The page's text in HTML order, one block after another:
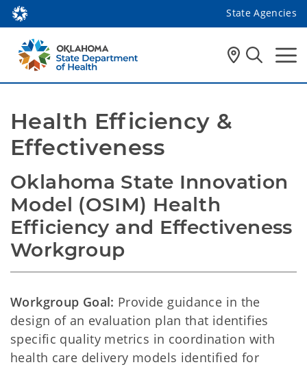
State Agencies
Health Efficiency &
Effectiveness
Oklahoma State Innovation
Model (OSIM) Health
Efficiency and Effectiveness
Workgroup
Workgroup Goal: Provide guidance in the
design of an evaluation plan that identifies
specific quality metrics in coordination with
health care delivery models identified for